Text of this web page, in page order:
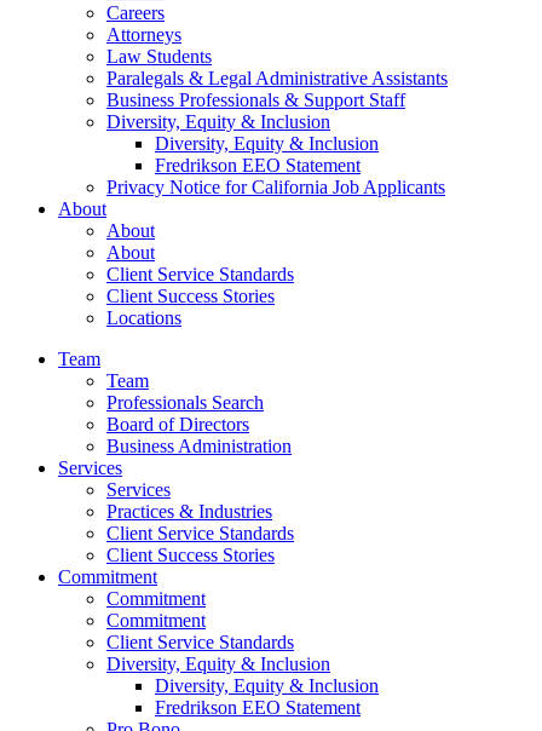
Careers
Attorneys
Law Students
Paralegals & Legal Administrative Assistants
Business Professionals & Support Staff
Diversity, Equity & Inclusion
Diversity, Equity & Inclusion
Fredrikson EEO Statement
Privacy Notice for California Job Applicants
About
About
About
Client Service Standards
Client Success Stories
Locations
Team
Team
Professionals Search
Board of Directors
Business Administration
Services
Services
Practices & Industries
Client Service Standards
Client Success Stories
Commitment
Commitment
Commitment
Client Service Standards
Diversity, Equity & Inclusion
Diversity, Equity & Inclusion
Fredrikson EEO Statement